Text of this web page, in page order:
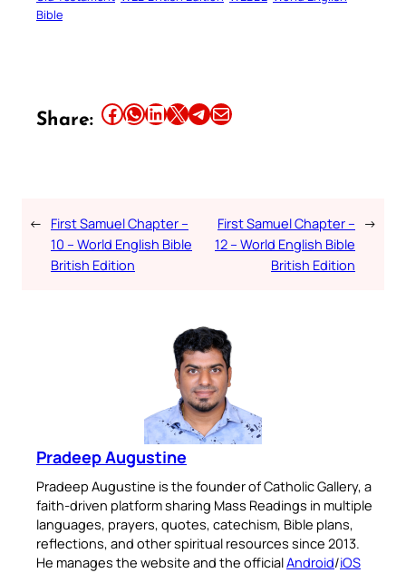
Bible
Share: Share this article on Facebook Share this article on WhatsApp Share this article on LinkedIn Share this article on X Share this article on TelegramEmail this Article
← First Samuel Chapter –
10 – World English Bible
British Edition
First Samuel Chapter –
12 – World English Bible
British Edition
→
Pradeep Augustine
Pradeep Augustine is the founder of Catholic Gallery, a
faith-driven platform sharing Mass Readings in multiple
languages, prayers, quotes, catechism, Bible plans,
reflections, and other spiritual resources since 2013.
He manages the website and the officialAndroid/iOS